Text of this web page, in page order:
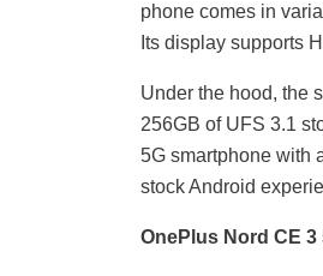
phone comes in
Its display supports
Under the hood, the
256GB of UFS 3.1
5G smartphone with
stock Android
OnePlus Nord CE 3